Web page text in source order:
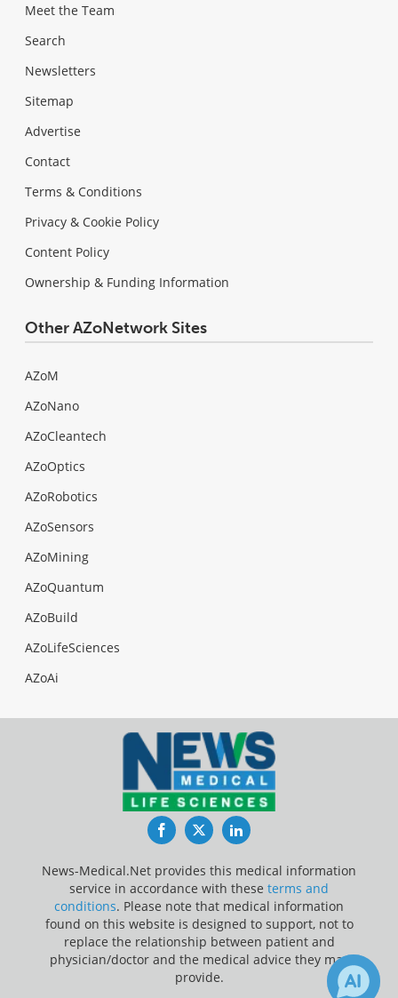
Meet the Team
Search
Newsletters
Sitemap
Advertise
Contact
Terms & Conditions
Privacy & Cookie Policy
Content Policy
Ownership & Funding Information
Other AZoNetwork Sites
AZoM
AZoNano
AZoCleantech
AZoOptics
AZoRobotics
AZoSensors
AZoMining
AZoQuantum
AZoBuild
AZoLifeSciences
AZoAi
FacebookTwitterLinkedIn
News-Medical.Net provides this medical information
service in accordance with these terms and
conditions. Please note that medical information
found on this website is designed to support, not to
replace the relationship between patient and
physician/doctor and the medical advice they may
provide.